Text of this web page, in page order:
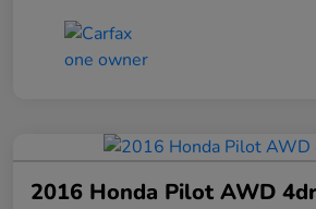
2016 Honda Pilot AWD